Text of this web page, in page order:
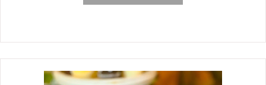
Bay. Then they are fried in a skillet of
on the fried version. For the coating, I